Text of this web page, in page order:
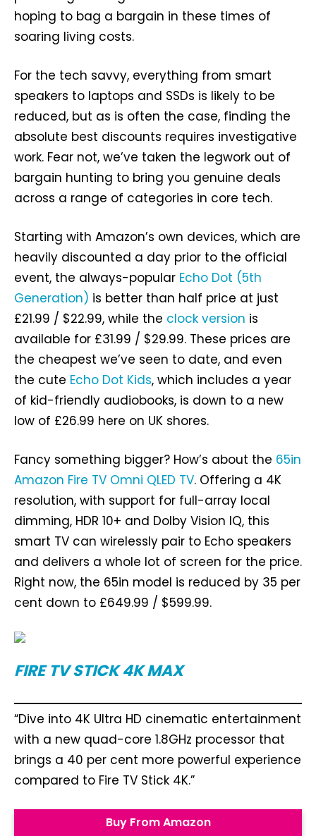
hoping to bag a bargain in these times of
soaring living costs.
For the tech savvy, everything from smart
speakers to laptops and SSDs is likely to be
reduced, but as is often the case, finding the
absolute best discounts requires investigative
work. Fear not, we’ve taken the legwork out of
bargain hunting to bring you genuine deals
across a range of categories in core tech.
Starting with Amazon’s own devices, which are
heavily discounted a day prior to the official
event, the always-popular Echo Dot (5th
Generation) is better than half price at just
£21.99 / $22.99, while the clock version is
available for £31.99 / $29.99. These prices are
the cheapest we’ve seen to date, and even
the cute Echo Dot Kids, which includes a year
of kid-friendly audiobooks, is down to a new
low of £26.99 here on UK shores.
Fancy something bigger? How’s about the 65in
Amazon Fire TV Omni QLED TV. Offering a 4K
resolution, with support for full-array local
dimming, HDR 10+ and Dolby Vision IQ, this
smart TV can wirelessly pair to Echo speakers
and delivers a whole lot of screen for the price.
Right now, the 65in model is reduced by 35 per
cent down to £649.99 / $599.99.
FIRE TV STICK 4K MAX
“Dive into 4K Ultra HD cinematic entertainment
with a new quad-core 1.8GHz processor that
brings a 40 per cent more powerful experience
compared to Fire TV Stick 4K.”
Buy From Amazon